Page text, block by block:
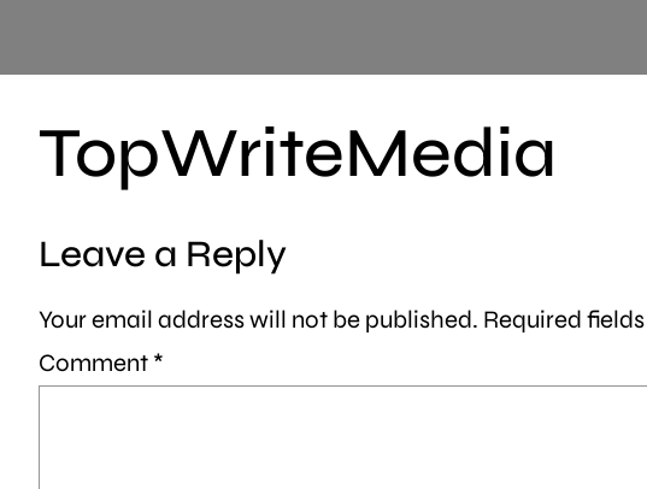
TopWriteMedia
Leave a Reply
Your email address will not be published. Required
Comment *